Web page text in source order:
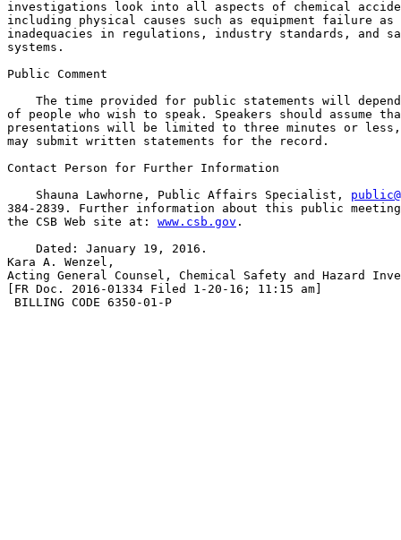
investigations look into all aspects of chemical
including physical causes such as equipment failure
inadequacies in regulations, industry standards, and
systems.
Public Comment
The time provided for public statements will
of people who wish to speak. Speakers should assume
presentations will be limited to three minutes or less,
may submit written statements for the record.
Contact Person for Further Information
    Shauna Lawhorne, Public Affairs Specialist,
384-2839. Further information about this public
the CSB Web site at: www.csb.gov .
    Dated: January 19, 2016.
Kara A. Wenzel,
Acting General Counsel, Chemical Safety and Hazard
[FR Doc. 2016-01334 Filed 1-20-16; 11:15 am]
BILLING CODE 6350-01-P